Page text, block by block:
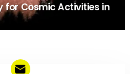
for Cosmic Activities in